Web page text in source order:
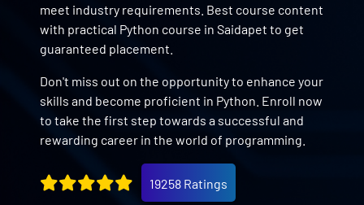
meet industry requirements. Best course content
with practical Python course in Saidapet to get
guaranteed placement.
Don't miss out on the opportunity to enhance your
skills and become proficient in Python. Enroll now
to take the first step towards a successful and
rewarding career in the world of programming.
19258 Ratings